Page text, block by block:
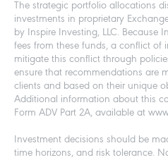
The strategic portfolio allocations
investments in proprietary
by Inspire Investing, LLC. Because
fees from these funds, a conflict of
mitigate this conflict through
ensure that recommendations are
clients and based on their unique
Additional information about this
Form ADV Part 2A, available at
Investment decisions should be
time horizons, and risk tolerance.